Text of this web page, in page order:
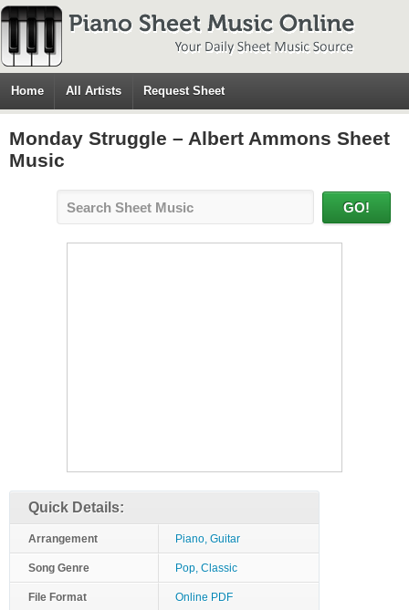
Home All Artists Request Sheet
Monday Struggle – Albert Ammons Sheet
Music
Quick Details:
Arrangement Piano, Guitar
Song Genre Pop, Classic
File Format Online PDF